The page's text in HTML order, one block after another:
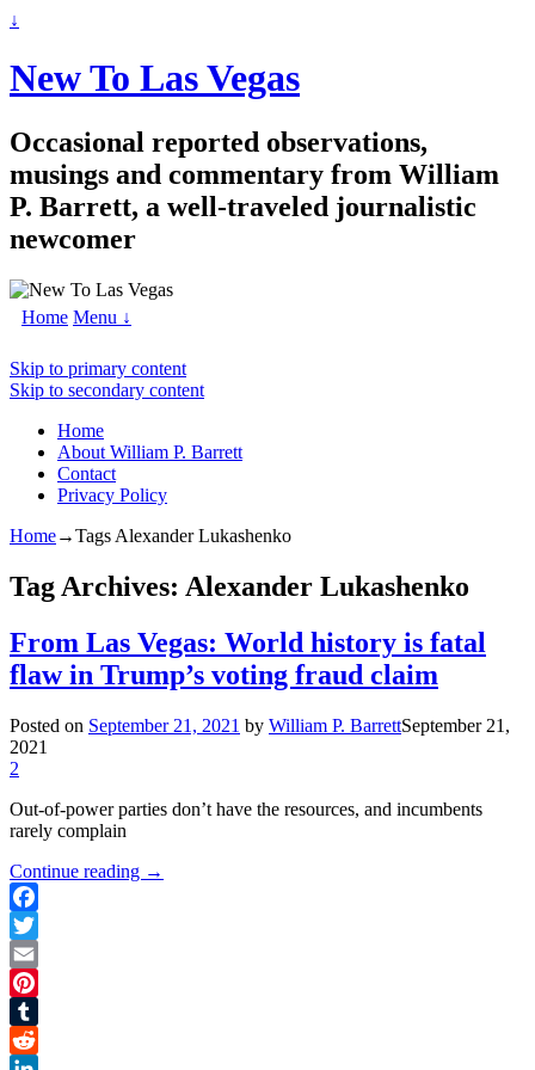
↓
New To Las Vegas
Occasional reported observations,
musings and commentary from William
P. Barrett, a well-traveled journalistic
newcomer
Home Menu ↓
Skip to primary content
Skip to secondary content
Home
About William P. Barrett
Contact
Privacy Policy
Home→Tags Alexander Lukashenko
Tag Archives: Alexander Lukashenko
From Las Vegas: World history is fatal
flaw in Trump’s voting fraud claim
Posted on September 21, 2021 by William P. BarrettSeptember 21,
2021
2
Out-of-power parties don’t have the resources, and incumbents
rarely complain
Continue reading →
Facebook
Twitter
Email
Pinterest
Tumblr